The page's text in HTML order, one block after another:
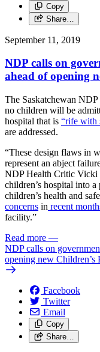
Copy
Share…
September 11, 2019
NDP calls on
ahead of opening
The Saskatchewan
no children will be
hospital that is “rife with
are addressed.
“These design flaws in
represent an abject
NDP Health Critic Vicki
children’s hospital into
children’s health and
concerns in recent
facility.”
Read more —
NDP calls on
opening new Children’s
Facebook
Twitter
Email
Copy
Share…